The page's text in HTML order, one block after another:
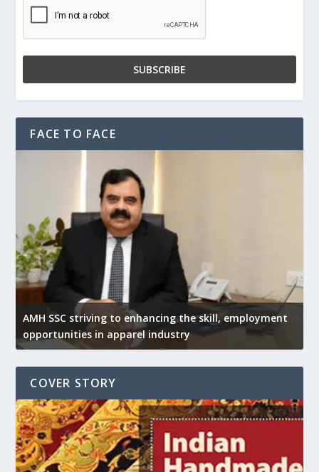
FACE TO FACE
AMH SSC striving to enhancing the skill, employment
opportunities in apparel industry
COVER STORY